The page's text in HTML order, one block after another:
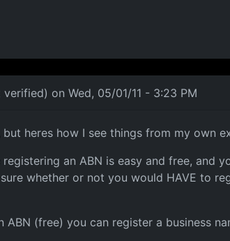
verified) on Wed, 05/01/11 - 3:23 PM
heres how I see things from my own
registering an ABN is easy and free,
whether or not you would HAVE to
ABN (free) you can register a business